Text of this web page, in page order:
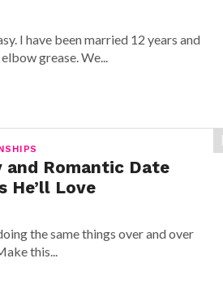
I have been married 12 years and
grease. We...
and Romantic Date
He’ll Love
the same things over and over
this...